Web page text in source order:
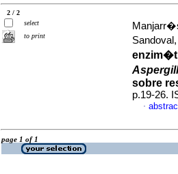
2 / 2
select
to print
sobre
p.19-26.
·
page 1 of 1